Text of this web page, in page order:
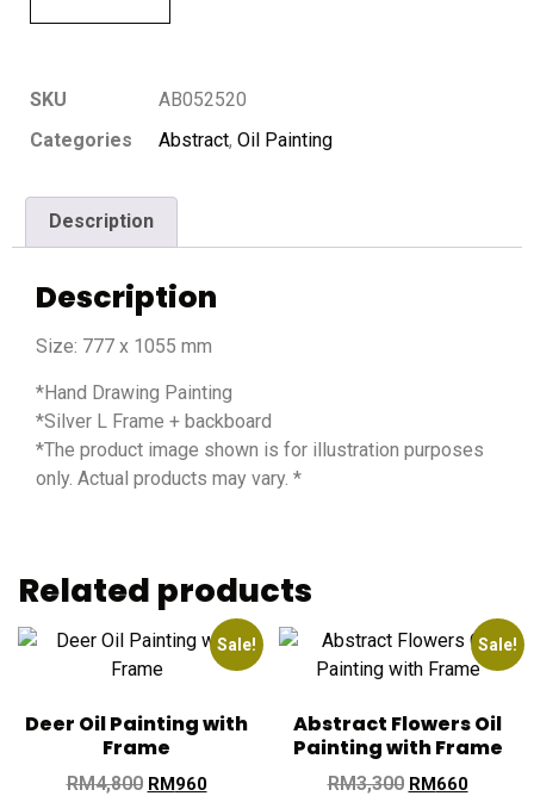
SKU
AB052520
Categories
Abstract, Oil Painting
Description
Description
Size: 777 x 1055 mm
*Hand Drawing Painting
*Silver L Frame + backboard
*The product image shown is for illustration purposes
only. Actual products may vary. *
Related products
Sale!
Deer Oil Painting with
Frame
RM4,800 RM960
Sale!
Abstract Flowers Oil
Painting with Frame
RM3,300 RM660